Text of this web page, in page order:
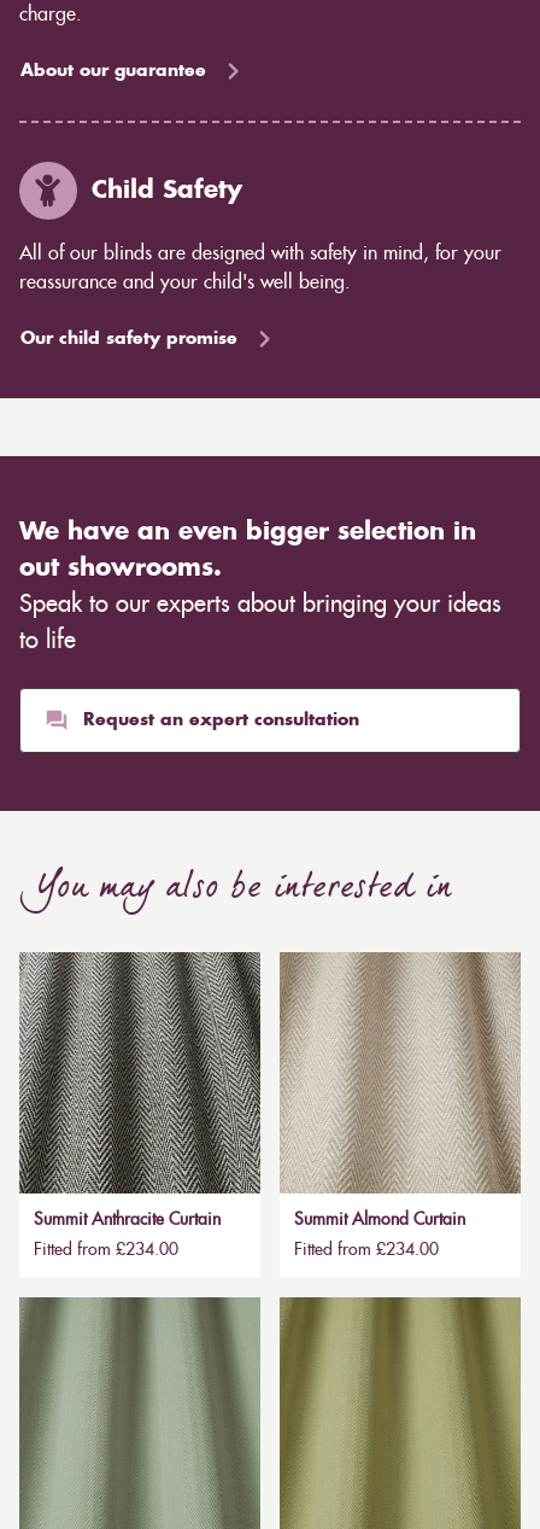
charge.
About our guarantee
Child Safety
All of our blinds are designed with safety in mind, for your
reassurance and your child's well being.
Our child safety promise
We have an even bigger selection in
out showrooms.
Speak to our experts about bringing your ideas
to life
Request an expert consultation
You may also be interested in
Summit Anthracite Curtain
Fitted from £234.00
Summit Almond Curtain
Fitted from £234.00